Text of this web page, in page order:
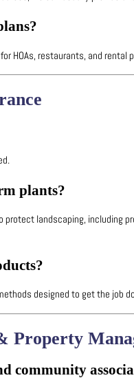
HOAs, restaurants, and
plants?
landscaping, including
designed to get the job
Property
community